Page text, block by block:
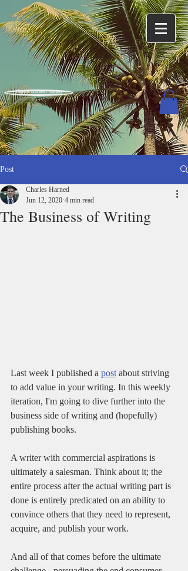
Charles Harned / Author
Post
The Business of Writing
Charles Harned
Jun 12, 2020 4 min read
Last week I published a post about striving
to add value in your writing. In this weekly
iteration, I'm going to dive further into the
business side of writing and (hopefully)
publishing books.
A writer with commercial aspirations is
ultimately a salesman. Think about it; the
entire process after the actual writing part is
done is entirely predicated on an ability to
convince others that they need to represent,
acquire, and publish your work.
And all of that comes before the ultimate